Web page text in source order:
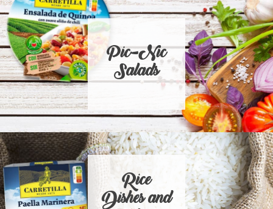
Pic-Nic
Salads
Rice
Dishes and